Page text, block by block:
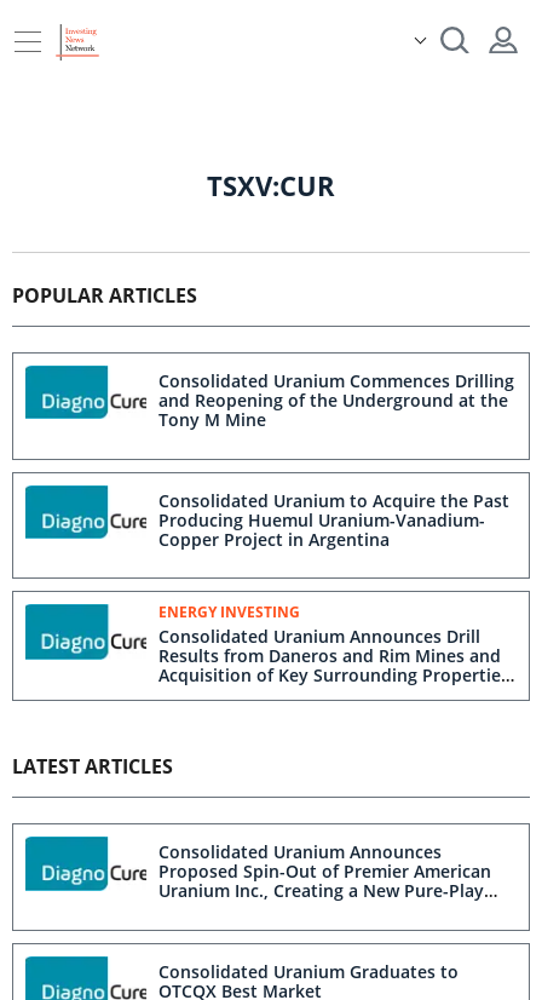
TSXV:CUR
POPULAR ARTICLES
Consolidated Uranium Commences Drilling
and Reopening of the Underground at the
Tony M Mine
Consolidated Uranium to Acquire the Past
Producing Huemul Uranium-Vanadium-
Copper Project in Argentina
ENERGY INVESTING
Consolidated Uranium Announces Drill
Results from Daneros and Rim Mines and
Acquisition of Key Surrounding Properties
in Utah
LATEST ARTICLES
Consolidated Uranium Announces
Proposed Spin-Out of Premier American
Uranium Inc., Creating a New Pure-Play
Consolidated Uranium Graduates to
OTCQX Best Market